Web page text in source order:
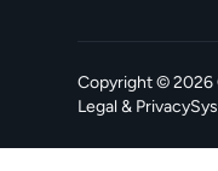
Copyright ©2026
Legal & Privacy,